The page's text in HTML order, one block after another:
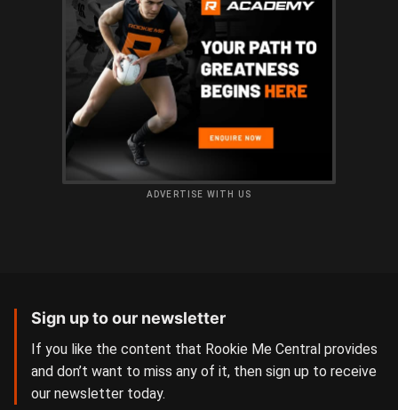
ADVERTISE WITH US
Sign up to our newsletter
If you like the content that Rookie Me Central provides
and don’t want to miss any of it, then sign up to receive
our newsletter today.